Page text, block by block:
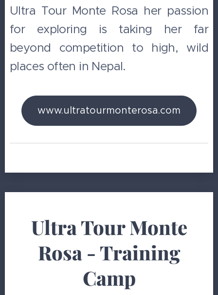
Ultra Tour Monte Rosa her passion
for exploring is taking her far
beyond competition to high, wild
places often in Nepal.
www.ultratourmonterosa.com
Ultra Tour Monte
Rosa - Training
Camp